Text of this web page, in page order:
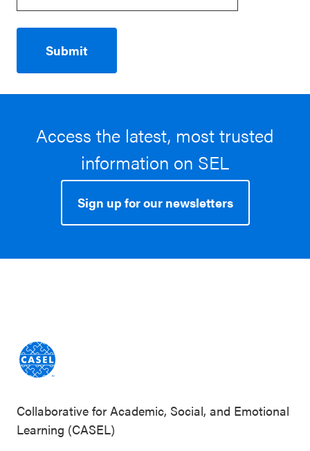
Access the latest, most trusted
information on SEL
Sign up for our newsletters
Collaborative for Academic, Social, and Emotional
Learning (CASEL)